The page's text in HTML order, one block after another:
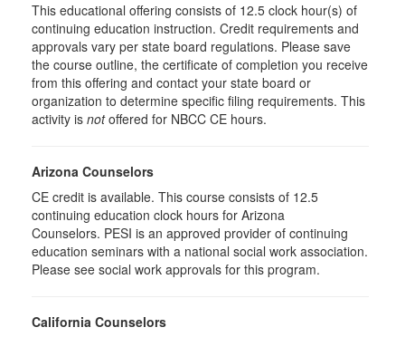
This educational offering consists of 12.5 clock hour(s) of
continuing education instruction. Credit requirements and
approvals vary per state board regulations. Please save
the course outline, the certificate of completion you receive
from this offering and contact your state board or
organization to determine specific filing requirements. This
activity is notoffered for NBCC CE hours.
Arizona Counselors
CE credit is available. This course consists of 12.5
continuing education clock hours for Arizona
Counselors. PESI is an approved provider of continuing
education seminars with a national social work association.
Please see social work approvals for this program.
California Counselors